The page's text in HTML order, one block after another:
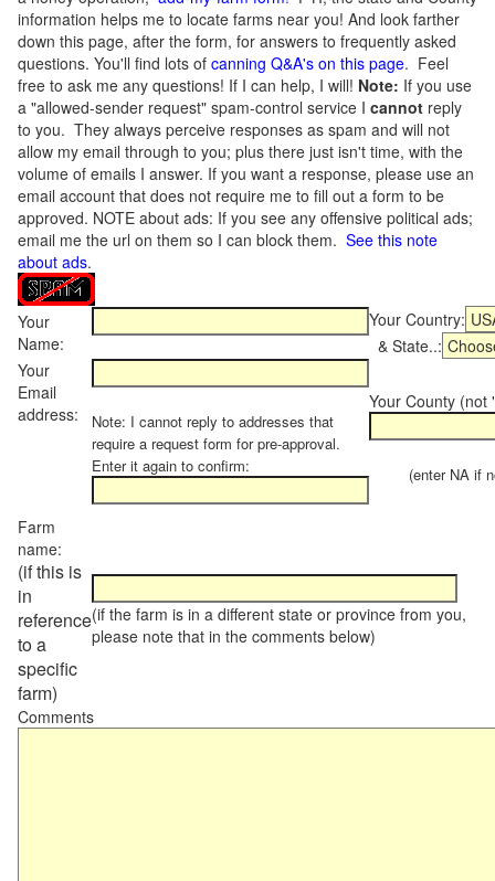
information helps me to locate farms near you! And look farther
down this page, after the form, for answers to frequently asked
questions. You'll find lots of canning Q&A's on this page. Feel
free to ask me any questions! If I can help, I will! Note: If you use
a "allowed-sender request" spam-control service I cannot reply
to you. They always perceive responses as spam and will not
allow my email through to you; plus there just isn't time, with the
volume of emails I answer. If you want a response, please use an
email account that does not require me to fill out a form to be
approved. NOTE about ads: If you see any offensive political ads;
email me the url on them so I can block them. See this note
about ads.
Your
Name:
Your Country:
& State..:
Your
Email
address:
Note: I cannot reply to addresses that
require a request form for pre-approval.
Enter it again to confirm:
Your County (not
(enter NA if
Farm
name:
(if this is
in
reference
to a
specific
farm)
(if the farm is in a different state or province from you,
please note that in the comments below)
Comments